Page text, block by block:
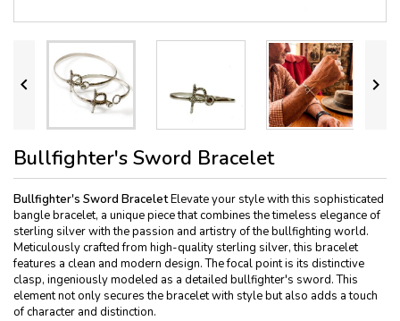
 
Bullfighter's Sword Bracelet
Bullfighter's Sword BraceletElevate your style with this sophisticated
bangle bracelet, a unique piece that combines the timeless elegance of
sterling silver with the passion and artistry of the bullfighting world.
Meticulously crafted from high-quality sterling silver, this bracelet
features a clean and modern design. The focal point is its distinctive
clasp, ingeniously modeled as a detailed bullfighter's sword. This
element not only secures the bracelet with style but also adds a touch
of character and distinction.